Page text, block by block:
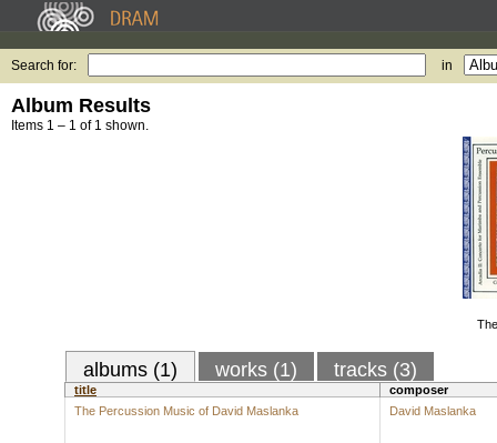
Search for: in
Album Results
Items 1 – 1 of 1 shown.
albums (1) works (1) tracks (3)
title
composer
The Percussion Music of David Maslanka
David Maslanka